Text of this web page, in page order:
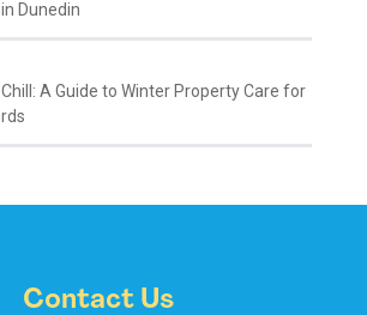
Dunedin
A Guide to Winter Property Care for
Contact Us